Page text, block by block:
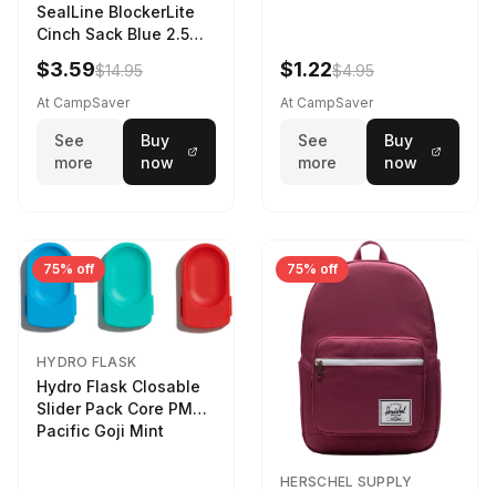
SealLine BlockerLite
Cinch Sack Blue 2.5
LTR
$3.59$14.95
At CampSaver
See
more
Buy
now
$1.22$4.95
At CampSaver
See
more
Buy
now
75% off
HYDRO FLASK
Hydro Flask Closable
Slider Pack Core PMG
Pacific Goji Mint
75% off
HERSCHEL SUPPLY